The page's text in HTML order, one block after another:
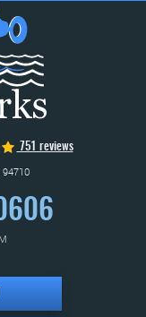
751 reviews
94710